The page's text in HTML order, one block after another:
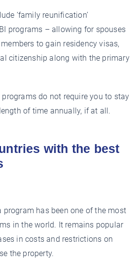
‘family reunification’
programs – allowing for spouses
to gain residency visas,
citizenship along with the primary
do not require you to stay
of time annually, if at all.
with the best
program has been one of the most
in the world. It remains popular
in costs and restrictions on
the property.